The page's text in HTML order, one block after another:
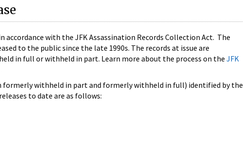
with the JFK Assassination Records Collection Act. The
to the public since the late 1990s. The records at issue are
in full or withheld in part. Learn more about the process on the JFK
formerly withheld in part and formerly withheld in full) identified by the
to date are as follows: